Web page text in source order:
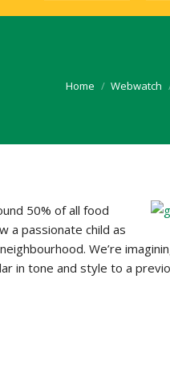
You are here:
Home Webwatch
50% of all food
a passionate child as
We’re
in tone and style to a